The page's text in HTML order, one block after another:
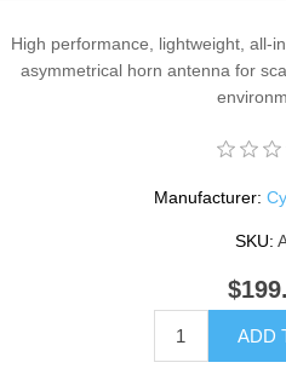
High performance, lightweight, all-
asymmetrical horn antenna for
Manufacturer:
SKU:
ADD